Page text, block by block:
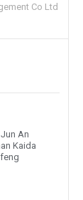
Co Ltd
An
Kaida